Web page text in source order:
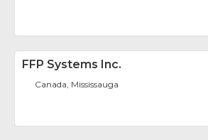
FFP Systems Inc.
Canada, Mississauga